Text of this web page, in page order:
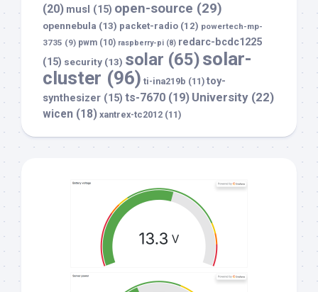
(20) musl (15) open-source (29)
opennebula (13) packet-radio (12) powertech-mp-
3735 (9) pwm (10) raspberry-pi (8) redarc-bcdc1225
(15) security (13) solar (65)solar-
cluster (96) ti-ina219b (11) toy-
synthesizer (15) ts-7670 (19) University (22)
wicen (18) xantrex-tc2012 (11)